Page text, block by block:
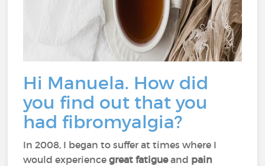
Hi Manuela. How did
you find out that you
had fibromyalgia?
In 2008, I began to suffer at times where I
would experiencegreat fatigueand pain